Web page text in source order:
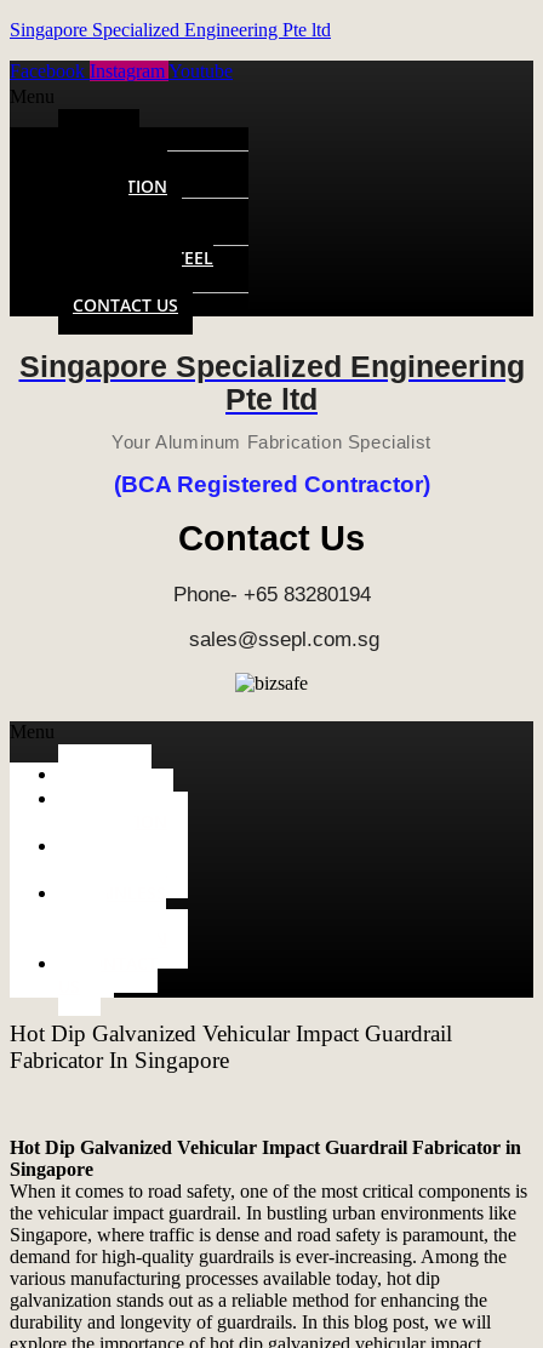
Singapore Specialized Engineering Pte ltd
Facebook InstagramYoutube
Menu
FABRICATION
STAINLESS STEEL
CONTACT US
Singapore Specialized Engineering
Pte ltd
Your Aluminum Fabrication Specialist
(BCA Registered Contractor)
Contact Us
Phone- +65 83280194
sales@ssepl.com.sg
Menu
Hot Dip Galvanized Vehicular Impact Guardrail
Fabricator In Singapore
Hot Dip Galvanized Vehicular Impact Guardrail Fabricator in
Singapore
When it comes to road safety, one of the most critical components is
the vehicular impact guardrail. In bustling urban environments like
Singapore, where traffic is dense and road safety is paramount, the
demand for high-quality guardrails is ever-increasing. Among the
various manufacturing processes available today, hot dip
galvanization stands out as a reliable method for enhancing the
durability and longevity of guardrails. In this blog post, we will